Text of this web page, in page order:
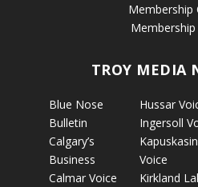
Membership
Membership
TROY MEDIA
Blue Nose
Bulletin
Calgary’s
Business
Calmar Voice
Hussar
Ingersoll
Voice
Kirkland